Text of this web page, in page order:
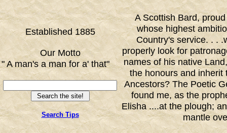
Established 1885
Our Motto
" A man's a man for a' that"
FF
Search Tips
A Scottish Bard,
whose highest
Country's service. . .
properly look for
names of his native
the honours and inherit
Ancestors? The Poetic
found me, as the
Elisha ....at the plough;
mantle